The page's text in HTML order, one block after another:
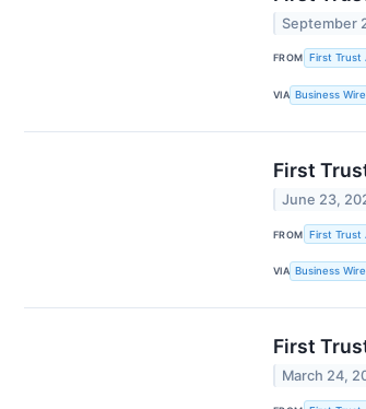
September
FROM First Trust
VIA Business Wire
First
June 23,
FROM First Trust
VIA Business Wire
First
March 24,